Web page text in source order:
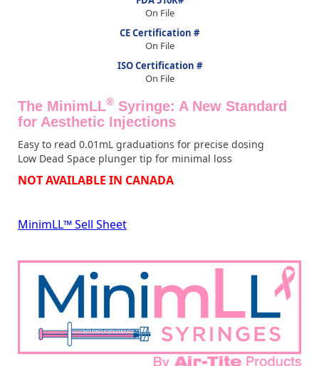
On File
CE Certification #
On File
ISO Certification #
On File
The MinimLL® Syringe: A New Standard
for Aesthetic Injections
Easy to read 0.01mL graduations for precise dosing
Low Dead Space plunger tip for minimal loss
NOT AVAILABLE IN CANADA
MinimLL™ Sell Sheet